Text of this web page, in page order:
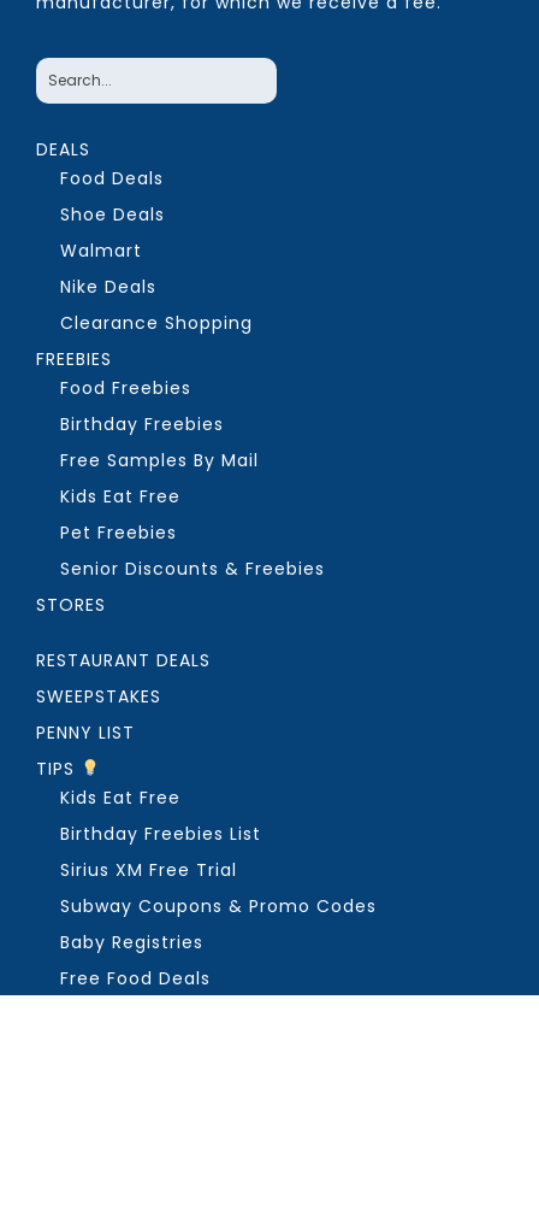
DEALS
Food Deals
Shoe Deals
Walmart
Nike Deals
Clearance Shopping
FREEBIES
Food Freebies
Birthday Freebies
Free Samples By Mail
Kids Eat Free
Pet Freebies
Senior Discounts & Freebies
STORES
RESTAURANT DEALS
SWEEPSTAKES
PENNY LIST
TIPS
Kids Eat Free
Birthday Freebies List
Sirius XM Free Trial
Subway Coupons & Promo Codes
Baby Registries
Free Food Deals